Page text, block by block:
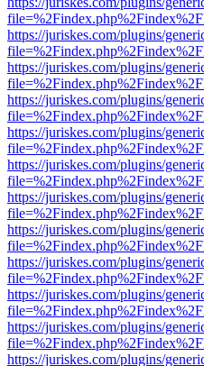
https://juriskes.com/plugins/
https://juriskes.com/plugins/
https://juriskes.com/plugins/
https://juriskes.com/plugins/
https://juriskes.com/plugins/
https://juriskes.com/plugins/
https://juriskes.com/plugins/
https://juriskes.com/plugins/
https://juriskes.com/plugins/
https://juriskes.com/plugins/
https://juriskes.com/plugins/